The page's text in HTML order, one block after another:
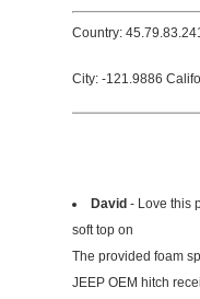
Country:
City: -121.9886
David - Love this
soft top on
The provided foam
JEEP OEM hitch